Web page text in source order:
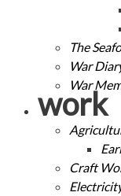
The
War
War
work
Craft